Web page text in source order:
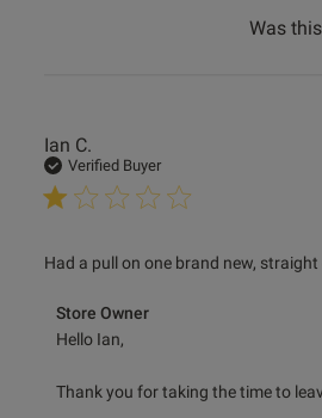
Was
Ian C.
Verified Buyer
Had a pull on one brand new,
read more about review content
Comments by Store Owner on
Fri Dec 27 2024
Store Owner
Hello Ian,
Thank you for taking the time to